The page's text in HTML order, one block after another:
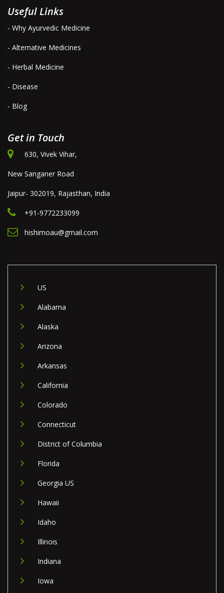
Useful Links
- Why Ayurvedic Medicine
- Alternative Medicines
- Herbal Medicine
- Disease
- Blog
Get in Touch
630, Vivek Vihar,
New Sanganer Road
Jaipur- 302019, Rajasthan, India
+91-9772233099
hishimoau@gmail.com
US
Alabama
Alaska
Arizona
Arkansas
California
Colorado
Connecticut
District of Columbia
Florida
Georgia US
Hawaii
Idaho
Illinois
Indiana
Iowa